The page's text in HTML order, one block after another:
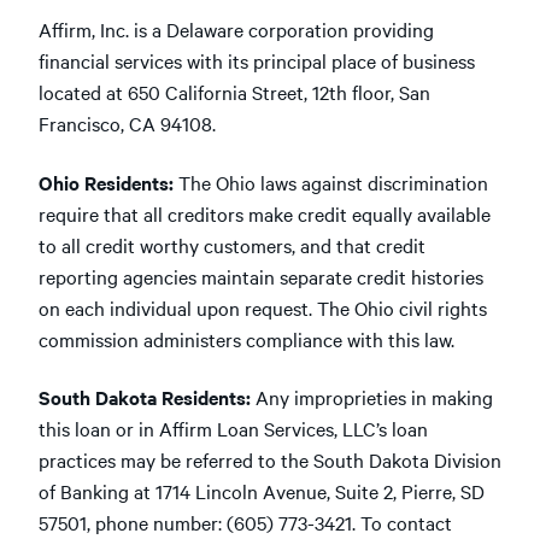
Affirm, Inc. is a Delaware corporation providing
financial services with its principal place of business
located at 650 California Street, 12th floor, San
Francisco, CA 94108.
Ohio Residents:The Ohio laws against discrimination
require that all creditors make credit equally available
to all credit worthy customers, and that credit
reporting agencies maintain separate credit histories
on each individual upon request. The Ohio civil rights
commission administers compliance with this law.
South Dakota Residents: Any improprieties in making
this loan or in Affirm Loan Services, LLC’s loan
practices may be referred to the South Dakota Division
of Banking at 1714 Lincoln Avenue, Suite 2, Pierre, SD
57501, phone number: (605) 773-3421. To contact